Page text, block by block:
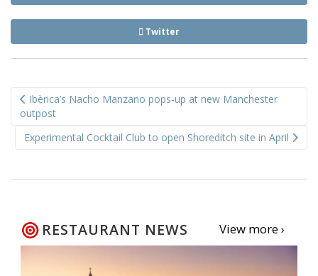
Twitter
navigation
Ibèrica’s Nacho Manzano pops-up at new Manchester
outpost
Experimental Cocktail Club to open Shoreditch site in April
RESTAURANT NEWS View more ›